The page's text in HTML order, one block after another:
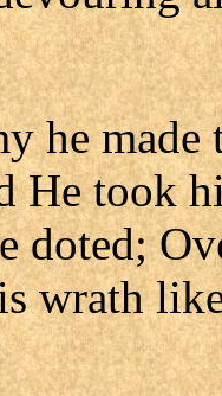
he
He took
doted;
wrath